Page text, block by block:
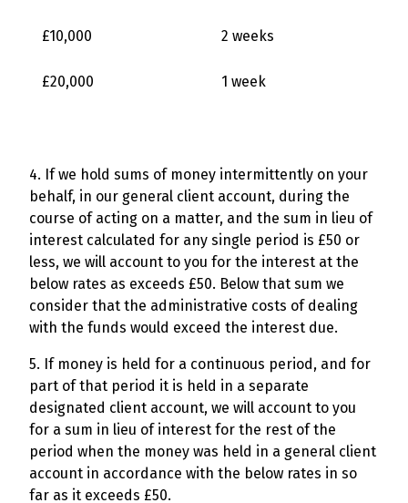
£10,000 2 weeks
£20,000 1 week
4. If we hold sums of money intermittently on your
behalf, in our general client account, during the
course of acting on a matter, and the sum in lieu of
interest calculated for any single period is £50 or
less, we will account to you for the interest at the
below rates as exceeds £50. Below that sum we
consider that the administrative costs of dealing
with the funds would exceed the interest due.
5. If money is held for a continuous period, and for
part of that period it is held in a separate
designated client account, we will account to you
for a sum in lieu of interest for the rest of the
period when the money was held in a general client
account in accordance with the below rates in so
far as it exceeds £50.